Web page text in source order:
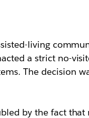
living
a strict no-
The decision
by the fact